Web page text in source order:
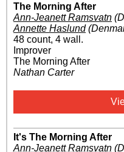
The Morning After
Ann-Jeanett Ramsvatn
Annette Haslund
48 count, 4 wall.
Improver
The Morning After
Nathan Carter
It's The Morning After
Ann-Jeanett Ramsvatn